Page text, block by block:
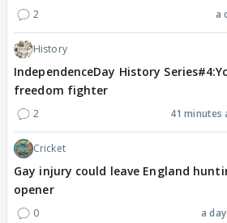
2 a
History
IndependenceDay History
freedom fighter
2 41 minutes
Cricket
Gay injury could leave England
opener
0 a